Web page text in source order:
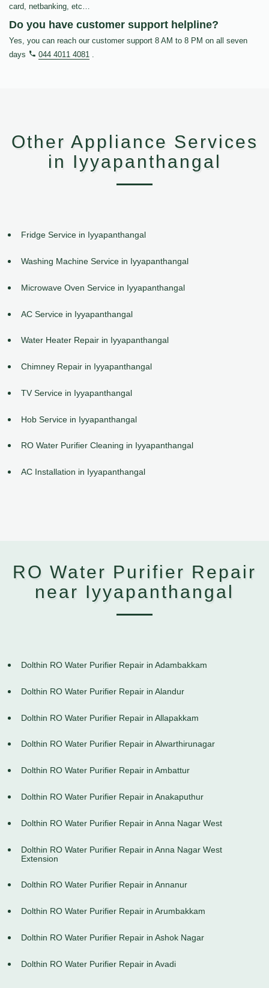
card, netbanking, etc…
Do you have customer support helpline?
Yes, you can reach our customer support 8 AM to 8 PM on all seven
days
044 4011 4081 .
Other Appliance Services
in Iyyapanthangal
Fridge Service in Iyyapanthangal
Washing Machine Service in Iyyapanthangal
Microwave Oven Service in Iyyapanthangal
AC Service in Iyyapanthangal
Water Heater Repair in Iyyapanthangal
Chimney Repair in Iyyapanthangal
TV Service in Iyyapanthangal
Hob Service in Iyyapanthangal
RO Water Purifier Cleaning in Iyyapanthangal
AC Installation in Iyyapanthangal
RO Water Purifier Repair
near Iyyapanthangal
Dolthin RO Water Purifier Repair in Adambakkam
Dolthin RO Water Purifier Repair in Alandur
Dolthin RO Water Purifier Repair in Allapakkam
Dolthin RO Water Purifier Repair in Alwarthirunagar
Dolthin RO Water Purifier Repair in Ambattur
Dolthin RO Water Purifier Repair in Anakaputhur
Dolthin RO Water Purifier Repair in Anna Nagar West
Dolthin RO Water Purifier Repair in Anna Nagar West
Extension
Dolthin RO Water Purifier Repair in Annanur
Dolthin RO Water Purifier Repair in Arumbakkam
Dolthin RO Water Purifier Repair in Ashok Nagar
Dolthin RO Water Purifier Repair in Avadi